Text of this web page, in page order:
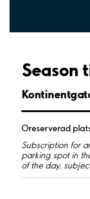
Season
Oreserverad
Subscription for
parking spot in
of the day,